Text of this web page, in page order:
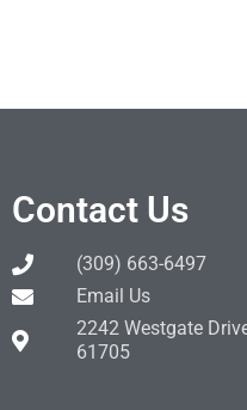
Contact Us
(309) 663-6497
Email Us
2242 Westgate
61705